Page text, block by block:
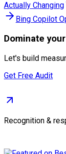
Actually Changing
Bing Copilot
Dominate
Let's build
Get Free Audit
Recognition &